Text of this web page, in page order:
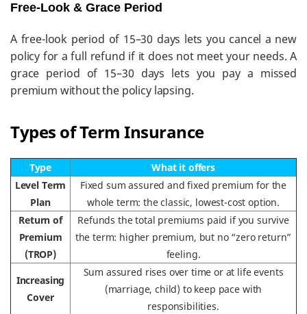
Free-Look & Grace Period
A free-look period of 15–30 days lets you cancel a new
policy for a full refund if it does not meet your needs. A
grace period of 15–30 days lets you pay a missed
premium without the policy lapsing.
Types of Term Insurance
Type
What it offers
Level Term
Plan
Fixed sum assured and fixed premium for the
whole term: the classic, lowest-cost option.
Return of
Premium
(TROP)
Refunds the total premiums paid if you survive
the term: higher premium, but no “zero return”
feeling.
Increasing
Cover
Sum assured rises over time or at life events
(marriage, child) to keep pace with
responsibilities.